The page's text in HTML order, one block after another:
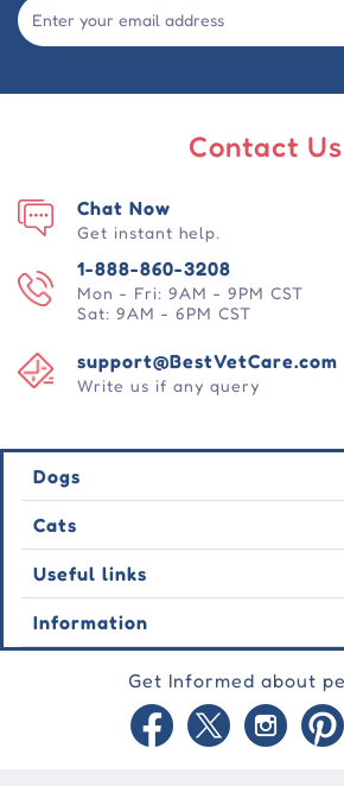
Contact Us
1-888-860-3208
Mon - Fri: 9AM - 9PM CST
Sat: 9AM - 6PM CST
support@BestVetCare.com
Write us if any query
Chat Now
Get instant help.
Dogs
Flea & Tick
Heartwormers
Wormers
Behavioural
Wound Care
Cats
Flea & Tick
Heartwormers
Wormers
Behavioural
Wound Care
Useful links
Contact Us
Latest Offers
Testimonial
Information
Privacy Policy
Get Informed about